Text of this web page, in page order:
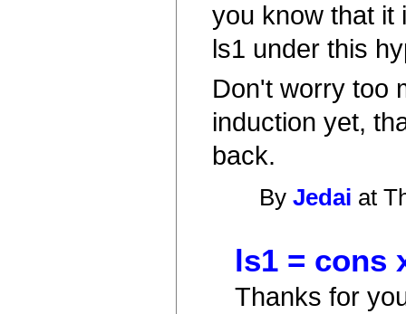
you know that it
ls1 under this
Don't worry too
induction yet,
back.
ByJedai at
ls1 = cons
Thanks for